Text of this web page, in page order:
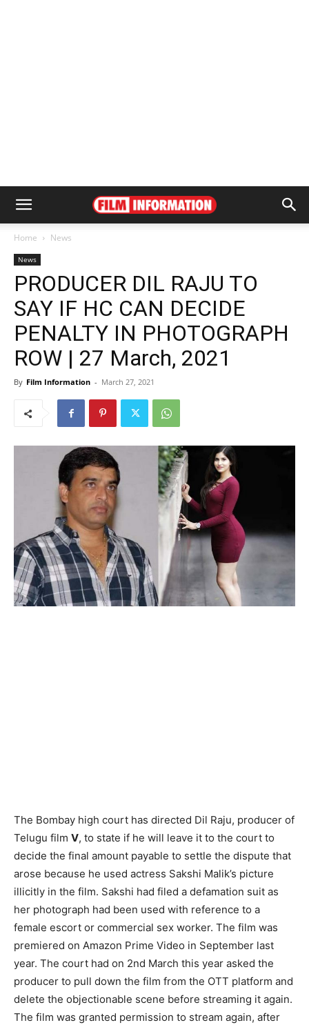
Home News
News
PRODUCER DIL RAJU TO
SAY IF HC CAN DECIDE
PENALTY IN PHOTOGRAPH
ROW | 27 March, 2021
By Film Information - March 27, 2021
The Bombay high court has directed Dil Raju, producer of
Telugu film V, to state if he will leave it to the court to
decide the final amount payable to settle the dispute that
arose because he used actress Sakshi Malik’s picture
illicitly in the film. Sakshi had filed a defamation suit as
her photograph had been used with reference to a
female escort or commercial sex worker. The film was
premiered on Amazon Prime Video in September last
year. The court had on 2nd March this year asked the
producer to pull down the film from the OTT platform and
delete the objectionable scene before streaming it again.
The film was granted permission to stream again, after